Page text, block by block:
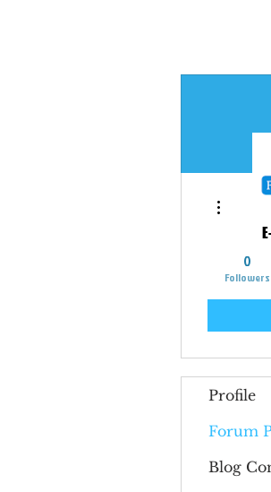
0
Followers
More
Profile
Forum
Blog